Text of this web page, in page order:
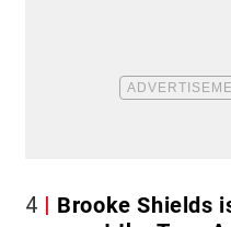
4
Brooke Shields